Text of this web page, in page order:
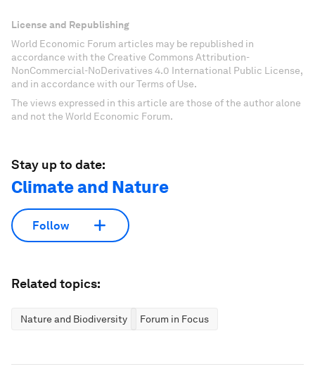
License and Republishing
World Economic Forum articles may be republished in
accordance with the Creative Commons Attribution-
NonCommercial-NoDerivatives 4.0 International Public License,
and in accordance with our Terms of Use.
The views expressed in this article are those of the author alone
and not the World Economic Forum.
Stay up to date:
Climate and Nature
Follow
Related topics:
Nature and Biodiversity Forum in Focus